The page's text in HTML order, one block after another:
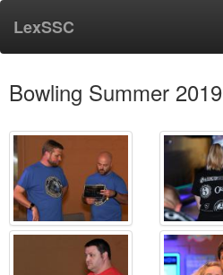
LexSSC
Bowling Summer 2019